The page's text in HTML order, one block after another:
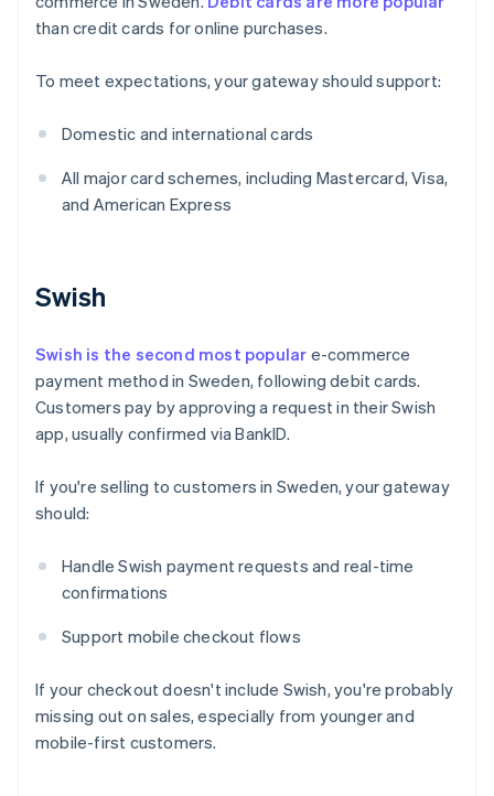
than credit cards for online purchases.
To meet expectations, your gateway should support:
Domestic and international cards
All major card schemes, including Mastercard, Visa,
and American Express
Swish
Swish is the second most popular e-commerce
payment method in Sweden, following debit cards.
Customers pay by approving a request in their Swish
app, usually confirmed via BankID.
If you're selling to customers in Sweden, your gateway
should:
Handle Swish payment requests and real-time
confirmations
Support mobile checkout flows
If your checkout doesn't include Swish, you're probably
missing out on sales, especially from younger and
mobile-first customers.